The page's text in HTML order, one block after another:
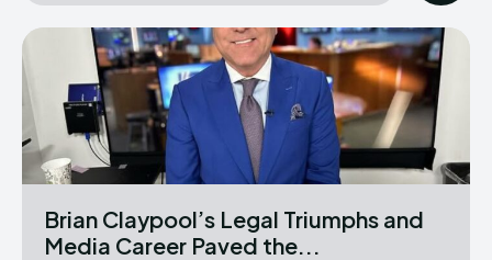
Brian Claypool’s Legal Triumphs and
Media Career Paved the...